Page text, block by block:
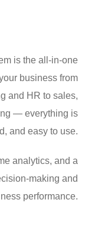
is the all-in-one
business from
and HR to sales,
— everything is
and easy to use.
analytics, and a
making and
performance.